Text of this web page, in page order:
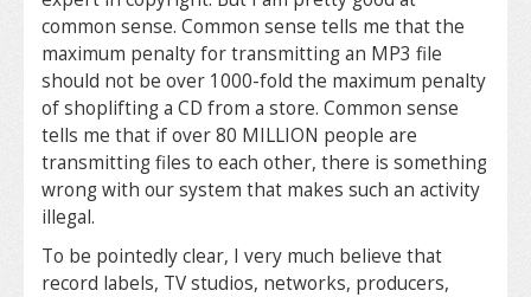
common sense. Common sense tells me that the
maximum penalty for transmitting an MP3 file
should not be over 1000-fold the maximum penalty
of shoplifting a CD from a store. Common sense
tells me that if over 80 MILLION people are
transmitting files to each other, there is something
wrong with our system that makes such an activity
illegal.
To be pointedly clear, I very much believe that
record labels, TV studios, networks, producers,